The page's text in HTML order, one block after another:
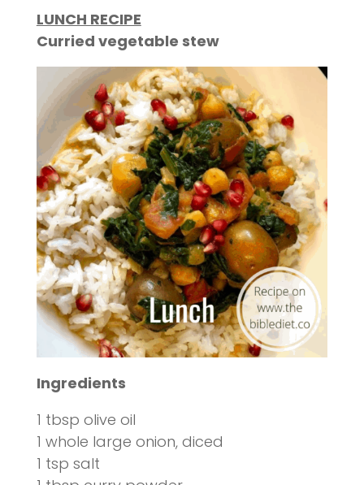
LUNCH RECIPE
Curried vegetable stew
Ingredients
1 tbsp olive oil
1 whole large onion, diced
1 tsp salt